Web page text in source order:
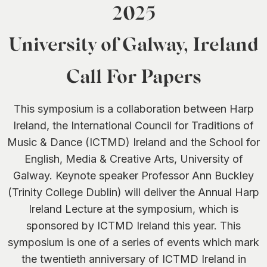
2025
University of Galway, Ireland
Call For Papers
This symposium is a collaboration between Harp
Ireland, the International Council for Traditions of
Music & Dance (ICTMD) Ireland and the School for
English, Media & Creative Arts, University of
Galway. Keynote speaker Professor Ann Buckley
(Trinity College Dublin) will deliver the Annual Harp
Ireland Lecture at the symposium, which is
sponsored by ICTMD Ireland this year. This
symposium is one of a series of events which mark
the twentieth anniversary of ICTMD Ireland in